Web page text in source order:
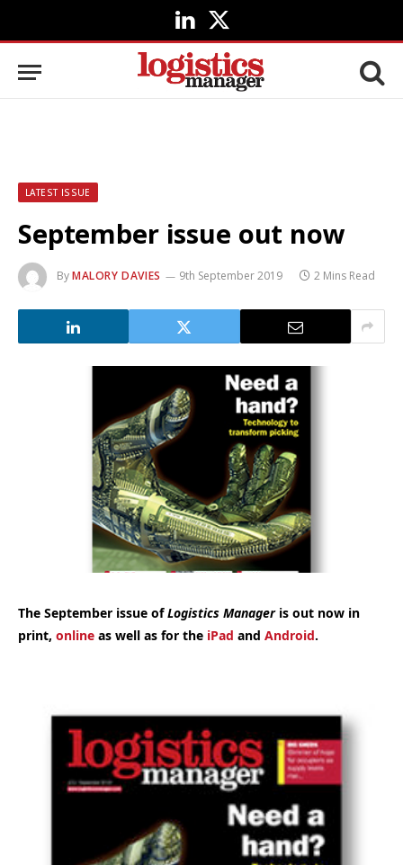
LinkedIn
X
(Twitter)
LATEST ISSUE
September issue out now
ByMALORY DAVIES 9th September 2019 2 Mins Read
The September issue ofLogistics Manager is out now in
print, online as well as for the iPad and Android.